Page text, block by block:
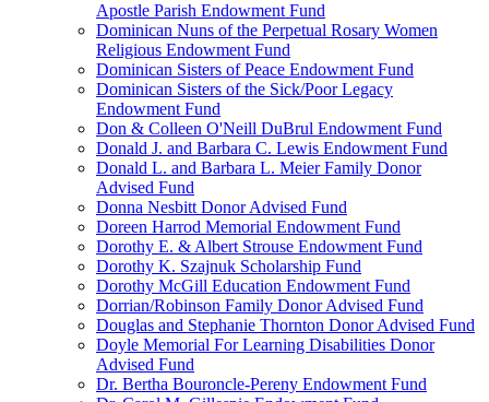
Apostle Parish Endowment Fund
Dominican Nuns of the Perpetual Rosary Women
Religious Endowment Fund
Dominican Sisters of Peace Endowment Fund
Dominican Sisters of the Sick/Poor Legacy
Endowment Fund
Don & Colleen O'Neill DuBrul Endowment Fund
Donald J. and Barbara C. Lewis Endowment Fund
Donald L. and Barbara L. Meier Family Donor
Advised Fund
Donna Nesbitt Donor Advised Fund
Doreen Harrod Memorial Endowment Fund
Dorothy E. & Albert Strouse Endowment Fund
Dorothy K. Szajnuk Scholarship Fund
Dorothy McGill Education Endowment Fund
Dorrian/Robinson Family Donor Advised Fund
Douglas and Stephanie Thornton Donor Advised Fund
Doyle Memorial For Learning Disabilities Donor
Advised Fund
Dr. Bertha Bouroncle-Pereny Endowment Fund